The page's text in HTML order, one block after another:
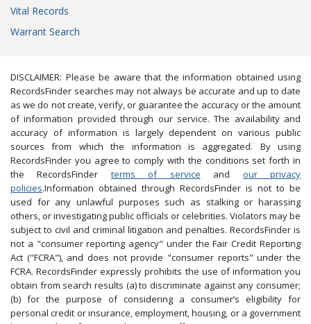
Vital Records
Warrant Search
DISCLAIMER: Please be aware that the information obtained using
RecordsFinder searches may not always be accurate and up to date
as we do not create, verify, or guarantee the accuracy or the amount
of information provided through our service. The availability and
accuracy of information is largely dependent on various public
sources from which the information is aggregated. By using
RecordsFinder you agree to comply with the conditions set forth in
the RecordsFinder terms of service and our privacy
policies.Information obtained through RecordsFinder is not to be
used for any unlawful purposes such as stalking or harassing
others, or investigating public officials or celebrities. Violators may be
subject to civil and criminal litigation and penalties. RecordsFinder is
not a "consumer reporting agency" under the Fair Credit Reporting
Act ("FCRA"), and does not provide "consumer reports" under the
FCRA. RecordsFinder expressly prohibits the use of information you
obtain from search results (a) to discriminate against any consumer;
(b) for the purpose of considering a consumer’s eligibility for
personal credit or insurance, employment, housing, or a government